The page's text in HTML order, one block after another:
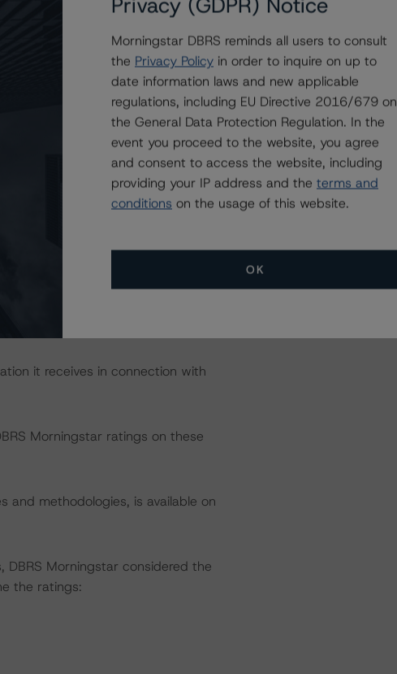
data relating to the receivables
Banking.
data, dynamic PCP
and PCP RV realisation data. The
allowed analysis of credit defaults
its analysis.
not impact the rating analysis.
of providing these ratings
it receives in connection with
Morningstar ratings on these
and methodologies, is available on
Morningstar considered the
the ratings:
Morningstar DBRS reminds all users to consult
the Privacy Policy in order to inquire on up to
date information laws and new applicable
regulations, including EU Directive 2016/679 on
the General Data Protection Regulation. In the
event you proceed to the website, you agree
and consent to access the website, including
providing your IP address and the terms and
conditions on the usage of this website.
OK